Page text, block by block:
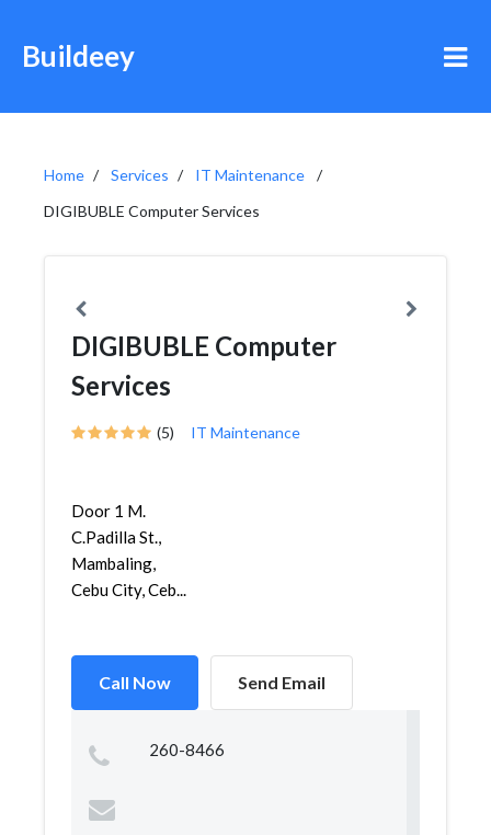
Buildeey
Home Services
IT Maintenance
DIGIBUBLE Computer Services
DIGIBUBLE Computer
Services
(5) IT Maintenance
Door 1 M.
C.Padilla St.,
Mambaling,
Cebu City, Ceb...
Call Now Send Email
260-8466